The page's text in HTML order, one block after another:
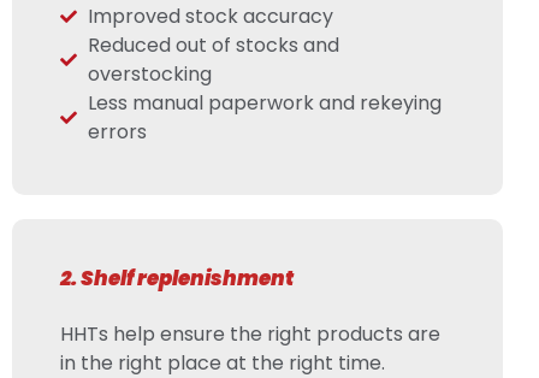
Improved stock accuracy
Reduced out of stocks and
overstocking
Less manual paperwork and rekeying
errors
2. Shelf replenishment
HHTs help ensure the right products are
in the right place at the right time.